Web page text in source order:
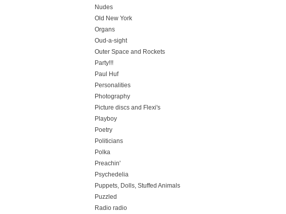
Nudes
Old New York
Organs
Oud-a-sight
Outer Space and Rockets
Party!!!
Paul Huf
Personalities
Photography
Picture discs and Flexi's
Playboy
Poetry
Politicians
Polka
Preachin'
Psychedelia
Puppets, Dolls, Stuffed Animals
Puzzled
Radio radio